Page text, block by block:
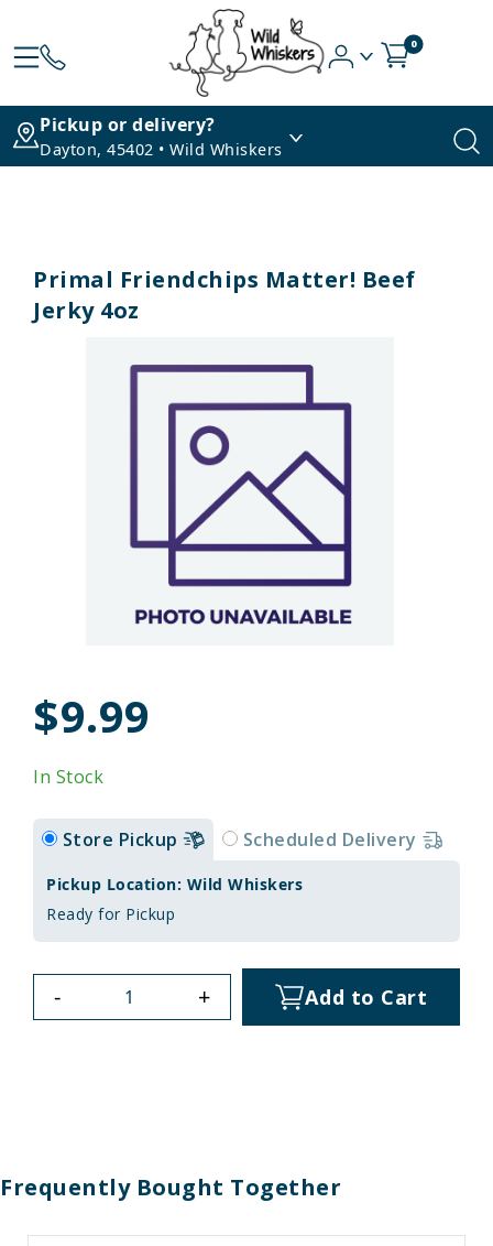
0
Pickup or delivery?
Dayton, 45402 • Wild Whiskers
Primal Friendchips Matter! Beef
Jerky 4oz
$9.99
In Stock
Store Pickup Scheduled Delivery
Pickup Location: Wild Whiskers
Ready for Pickup
- + Add to Cart
Frequently Bought Together